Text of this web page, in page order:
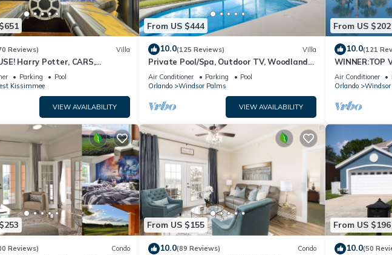
Reviews) Villa
Harry Potter, CARS,
StarWars, Avengers. Disney 8-
Parking
Pool
Kissimmee
VIEW AVAILABILITY
From US $444
10.0(125 Reviews) Villa
Private Pool/Spa, Outdoor TV, Woodland
Views, Windsor Palms, Minutes to Disney
Air Conditioner Parking
Pool
Orlando
Windsor Palms
VIEW AVAILABILITY
From US $202
10.0(121
WINNER:TOP
CERTIFICATE
Air Conditioner
Orlando
Reviews) Condo
From US $155
10.0(89 Reviews) Condo
From US $196
10.0(50